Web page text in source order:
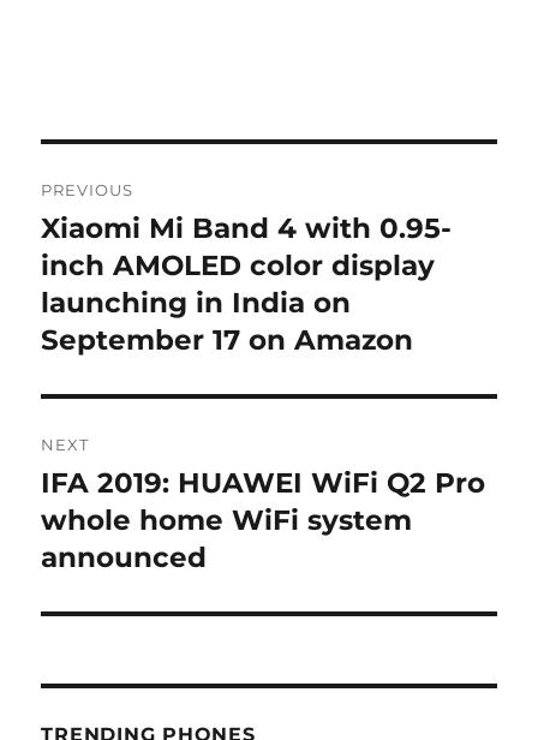
navigation
PREVIOUS
Previous
post:
Xiaomi Mi Band 4 with 0.95-
inch AMOLED color display
launching in India on
September 17 on Amazon
NEXT
Next
post:
IFA 2019: HUAWEI WiFi Q2 Pro
whole home WiFi system
announced
TRENDING PHONES